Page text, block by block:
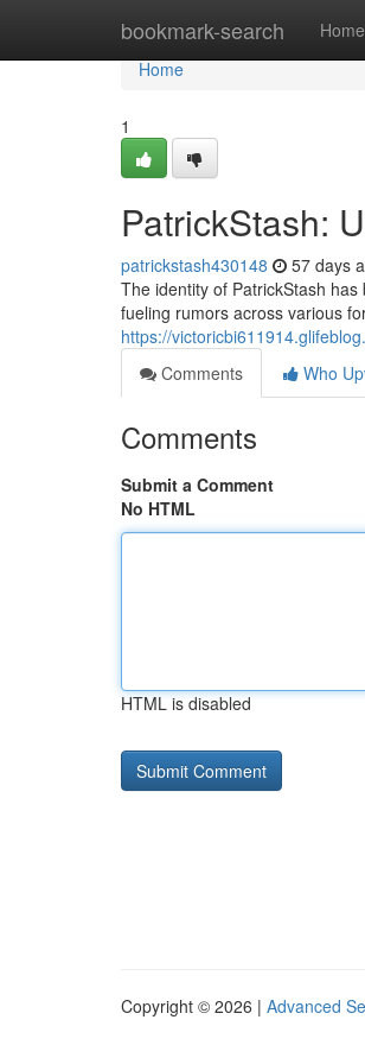
bookmark-search Home
Home
Home
1
PatrickStash:
patrickstash430148 57 days
The identity of PatrickStash
fueling rumors across various
https://
Comments
Who
Comments
Submit a Comment
No HTML
HTML is disabled
Copyright © 2026 | Advanced